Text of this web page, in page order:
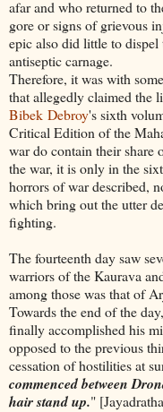
afar and who returned to
gore or signs of grievous
epic also did little to dispel
antiseptic carnage.
Therefore, it was with
that allegedly claimed the
Bibek Debroy's sixth
Critical Edition of the
war do contain their share
the war, it is only in the
horrors of war described,
which bring out the utter
fighting.
The fourteenth day saw
warriors of the Kaurava
among those was that of
Towards the end of the
finally accomplished his
opposed to the previous
cessation of hostilities at
commenced between
hair stand up."